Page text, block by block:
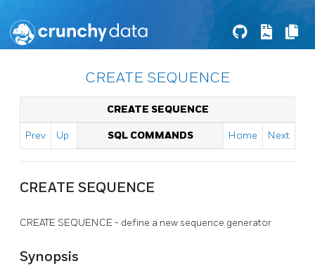
CREATE SEQUENCE
CREATE SEQUENCE
Prev Up SQL COMMANDS Home Next
CREATE SEQUENCE
CREATE SEQUENCE - define a new sequence generator
Synopsis